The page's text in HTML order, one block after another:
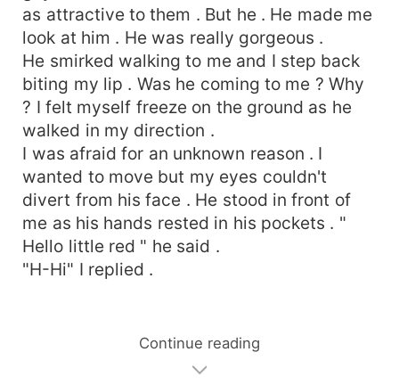
as attractive to them . But he . He made me
look at him . He was really gorgeous .
He smirked walking to me and I step back
biting my lip . Was he coming to me ? Why
? I felt myself freeze on the ground as he
walked in my direction .
I was afraid for an unknown reason . I
wanted to move but my eyes couldn't
divert from his face . He stood in front of
me as his hands rested in his pockets . "
Hello little red " he said .
"H-Hi" I replied .
Continue reading